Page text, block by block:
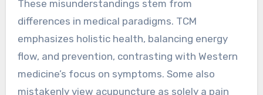
cultures?
Many misconceptions about Traditional Chinese
Medicine (TCM) in Western cultures include
beliefs that it lacks scientific basis, is purely
herbal, and is only effective for minor ailments.